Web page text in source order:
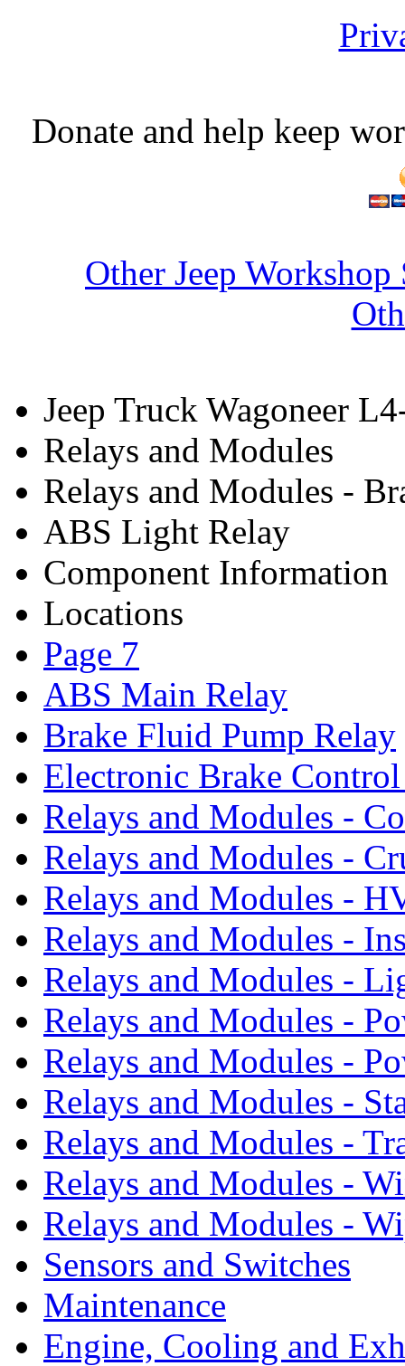
Donate and help keep
Other Jeep
Jeep Truck Wagoneer
Relays and Modules
Relays and Modules -
ABS Light Relay
Component Information
Locations
Page 7
ABS Main Relay
Brake Fluid Pump Relay
Electronic Brake
Relays and Modules -
Relays and Modules -
Relays and Modules -
Relays and Modules -
Relays and Modules -
Relays and Modules -
Relays and Modules -
Relays and Modules -
Relays and Modules -
Relays and Modules -
Relays and Modules -
Sensors and Switches
Maintenance
Engine, Cooling and